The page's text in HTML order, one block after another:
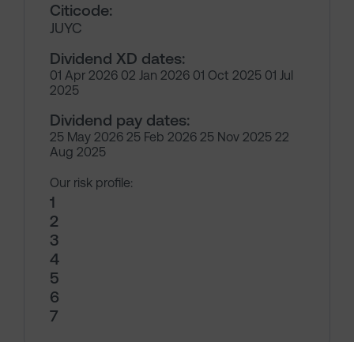
Citicode:
JUYC
Dividend XD dates:
01 Apr 2026 02 Jan 2026 01 Oct 2025 01 Jul
2025
Dividend pay dates:
25 May 2026 25 Feb 2026 25 Nov 2025 22
Aug 2025
Our risk profile:
1
2
3
4
5
6
7